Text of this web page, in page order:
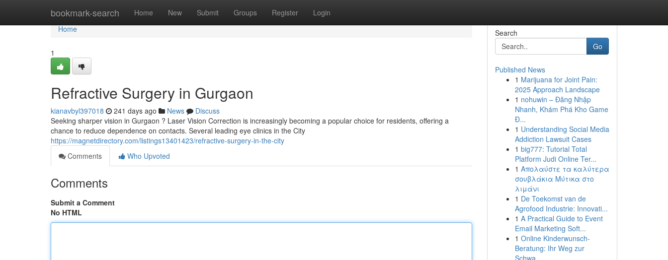
bookmark-search Home New Submit Groups Register Login
Home
Home
1
Refractive Surgery in Gurgaon
kianavbyl397018 241 days ago News
Discuss
Seeking sharper vision in Gurgaon ? Laser Vision Correction is increasingly becoming a popular choice for residents, offering a
chance to reduce dependence on contacts. Several leading eye clinics in the City
https://magnetdirectory.com/listings13401423/refractive-surgery-in-the-city
Comments
Who Upvoted
Comments
Submit a Comment
No HTML
Search
Go
Published News
1 Marijuana for Joint Pain:
2025 Approach Landscape
1 nohuwin – Đăng Nhập
Nhanh, Khám Phá Kho Game
Đ...
1 Understanding Social Media
Addiction Lawsuit Cases
1 big777: Tutorial Total
Platform Judi Online Ter...
1 Απολαύστε τα καλύτερα
σουβλάκια Μύτικα στο
λιμάνι
1 De Toekomst van de
Agrofood Industrie: Innovati...
1 A Practical Guide to Event
Email Marketing Soft...
1 Online Kinderwunsch-
Beratung: Ihr Weg zur
Schwa...